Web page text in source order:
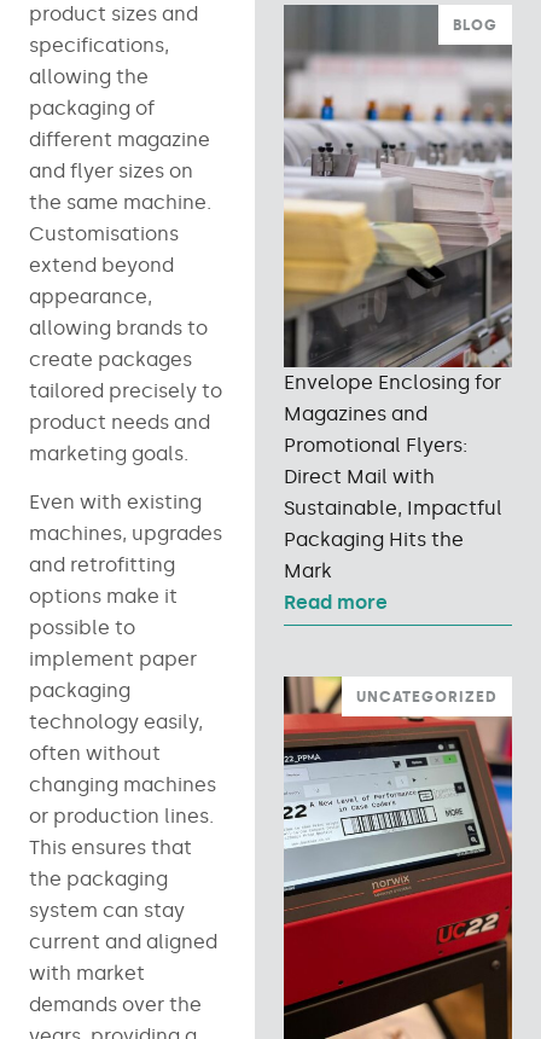
product sizes and
specifications,
allowing the
packaging of
different magazine
and flyer sizes on
the same machine.
Customisations
extend beyond
appearance,
allowing brands to
create packages
tailored precisely to
product needs and
marketing goals.
Even with existing
machines, upgrades
and retrofitting
options make it
possible to
implement paper
packaging
technology easily,
often without
changing machines
or production lines.
This ensures that
the packaging
system can stay
current and aligned
with market
demands over the
BLOG
Envelope Enclosing for
Magazines and
Promotional Flyers:
Direct Mail with
Sustainable, Impactful
Packaging Hits the
Mark
Read more
UNCATEGORIZED